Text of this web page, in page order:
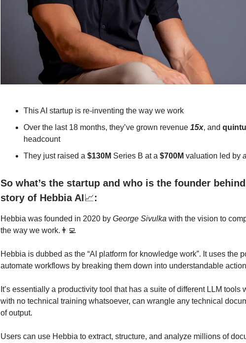
This AI startup is re-inventing the way we work
Over the last 18 months, they’ve grown revenue 15x, and
headcount
They just raised a $130M Series B at a $700M valuation led by
So what’s the startup and who is the founder
story of Hebbia AI📈:
Hebbia was founded in 2020 by George Sivulka with the vision to
the way we work.👨‍💻
Hebbia is dubbed as the “AI platform for knowledge work”. It uses the
automate workflows by breaking them down into understandable
It’s essentially a productivity tool that has a suite of different LLM tools
with no technical training whatsoever, can wrangle any technical
of output.
Users can use Hebbia to extract, structure, and analyze millions of